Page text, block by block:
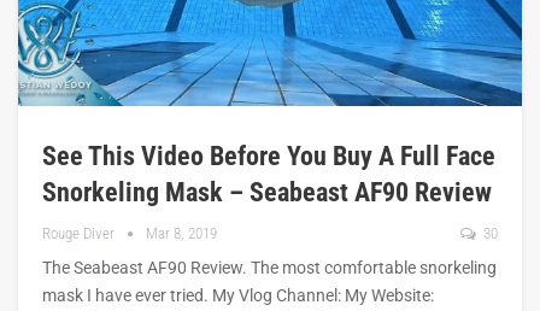
See This Video Before You Buy A Full Face
Snorkeling Mask – Seabeast AF90 Review
Rouge Diver Mar 8, 2019 30
The Seabeast AF90 Review. The most comfortable snorkeling
mask I have ever tried. My Vlog Channel: My Website: